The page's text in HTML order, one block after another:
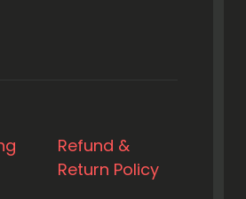
Refund &
Return Policy